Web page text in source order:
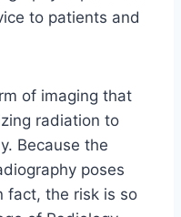
to patients and
of imaging that
radiation to
Because the
poses
fact, the risk is so